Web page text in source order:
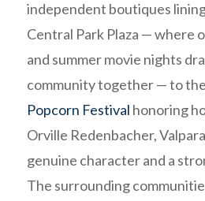
independent boutiques
Central Park Plaza — where
and summer movie nights
community together — to
Popcorn Festival honoring
Orville Redenbacher,
genuine character and a
The surrounding